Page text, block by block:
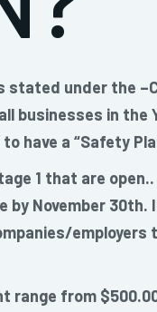
stated under the
businesses in the
have a “Safety
1 that are
by November
employers
range from